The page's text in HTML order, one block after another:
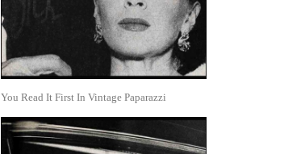
You Read It First In Vintage Paparazzi